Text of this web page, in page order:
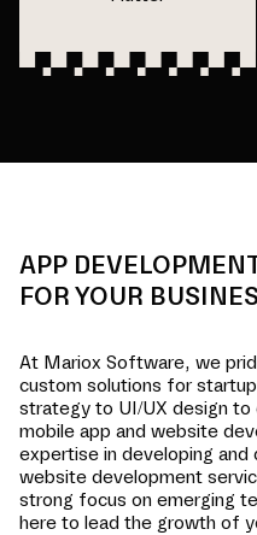
APP
FOR YOUR
At Mariox Software, we
custom solutions for
strategy to UI/UX design
mobile app and website
expertise in developing and
website development
strong focus on emerging
here to lead the growth of